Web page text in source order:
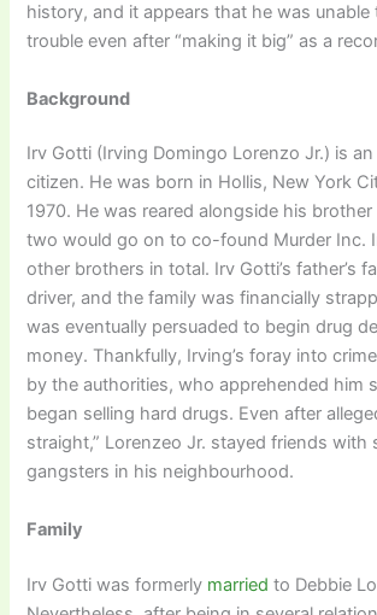
history, and it appears that he was
trouble even after “making it big” as a
Background
Irv Gotti (Irving Domingo Lorenzo Jr.) is
citizen. He was born in Hollis, New York
1970. He was reared alongside his
two would go on to co-found Murder Inc.
other brothers in total. Irv Gotti’s father’s
driver, and the family was financially
was eventually persuaded to begin drug
money. Thankfully, Irving’s foray into
by the authorities, who apprehended him
began selling hard drugs. Even after
straight,” Lorenzeo Jr. stayed friends with
gangsters in his neighbourhood.
Family
Irv Gotti was formerly married to Debbie